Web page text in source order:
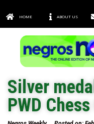
HOME ABOUT US
Silver
PWD